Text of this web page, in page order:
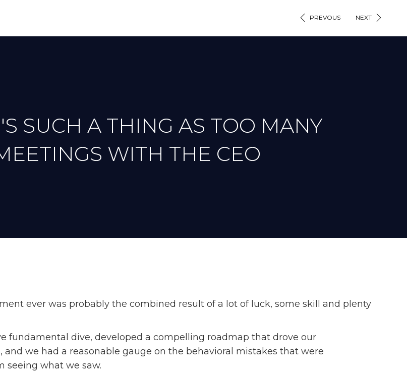
PREVOUS NEXT
SUCH A THING AS TOO MANY
WITH THE CEO
ever was probably the combined result of a lot of luck, some skill and plenty
fundamental dive, developed a compelling roadmap that drove our
we had a reasonable gauge on the behavioral mistakes that were
seeing what we saw.